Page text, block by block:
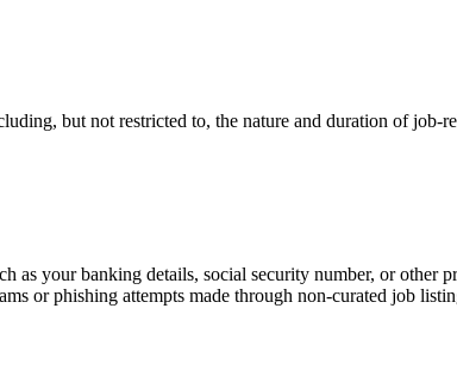
but not restricted to, the nature and duration of job-
as your banking details, social security number, or other
or phishing attempts made through non-curated job